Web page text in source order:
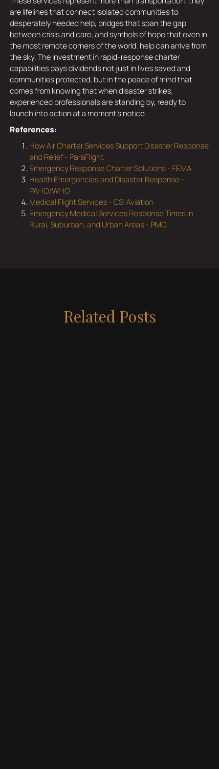
are lifelines that connect isolated communities to
desperately needed help, bridges that span the gap
between crisis and care, and symbols of hope that even in
the most remote corners of the world, help can arrive from
the sky. The investment in rapid-response charter
capabilities pays dividends not just in lives saved and
communities protected, but in the peace of mind that
comes from knowing that when disaster strikes,
experienced professionals are standing by, ready to
launch into action at a moment's notice.
References:
How Air Charter Services Support Disaster Response
and Relief - ParaFlight
Emergency Response Charter Solutions - FEMA
Health Emergencies and Disaster Response -
PAHO/WHO
Medical Flight Services - CSI Aviation
Emergency Medical Services Response Times in
Rural, Suburban, and Urban Areas - PMC
Related Posts